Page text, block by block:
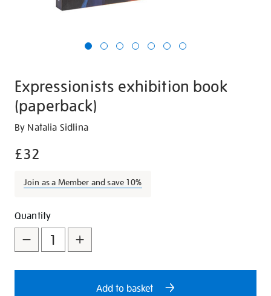
Expressionists exhibition book
(paperback)
Details
https://shop.tate.org.uk/expressionists-
book-
By Natalia Sidlina
£32
Join as a Member and save 10%
Promotions
Add
to
cart
options
Product
Actions
Quantity
Add to basket